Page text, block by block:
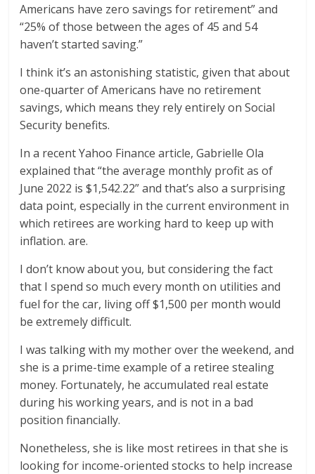
Americans have zero savings for retirement” and
“25% of those between the ages of 45 and 54
haven’t started saving.”
I think it’s an astonishing statistic, given that about
one-quarter of Americans have no retirement
savings, which means they rely entirely on Social
Security benefits.
In a recent Yahoo Finance article, Gabrielle Ola
explained that “the average monthly profit as of
June 2022 is $1,542.22” and that’s also a surprising
data point, especially in the current environment in
which retirees are working hard to keep up with
inflation. are.
I don’t know about you, but considering the fact
that I spend so much every month on utilities and
fuel for the car, living off $1,500 per month would
be extremely difficult.
I was talking with my mother over the weekend, and
she is a prime-time example of a retiree stealing
money. Fortunately, he accumulated real estate
during his working years, and is not in a bad
position financially.
Nonetheless, she is like most retirees in that she is
looking for income-oriented stocks to help increase